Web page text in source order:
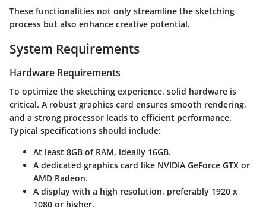
These functionalities not only streamline the sketching
process but also enhance creative potential.
System Requirements
Hardware Requirements
To optimize the sketching experience, solid hardware is
critical. A robust graphics card ensures smooth rendering,
and a strong processor leads to efficient performance.
Typical specifications should include:
At least 8GB of RAM, ideally 16GB.
A dedicated graphics card like NVIDIA GeForce GTX or
AMD Radeon.
A display with a high resolution, preferably 1920 x
1080 or higher.